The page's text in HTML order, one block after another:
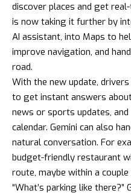
discover places and get
is now taking it further by
AI assistant, into Maps to
improve navigation, and
road.
With the new update,
to get instant answers
news or sports updates,
calendar. Gemini can also
natural conversation. For
budget-friendly restaurant
route, maybe within a
“What’s parking like there?”